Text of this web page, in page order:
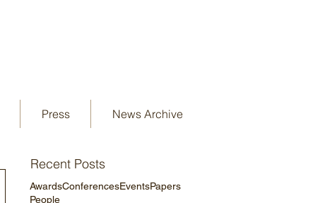
Press News Archive
Recent Posts
AwardsConferencesEventsPapers
People